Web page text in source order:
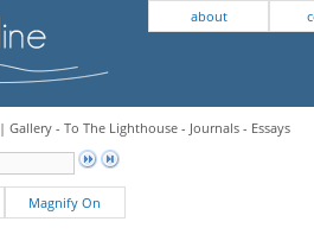
about
| Gallery - To The Lighthouse - Journals - Essays
Magnify On